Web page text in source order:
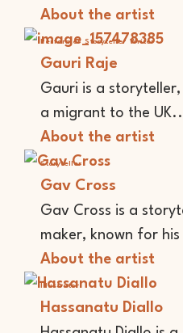
About the artist
Performer Storyteller Writer
Gauri Raje
Gauri is a
a migrant to the
About the artist
Storyteller
Gav Cross
Gav Cross is a
maker, known for
About the artist
Illustrator
Hassanatu Diallo